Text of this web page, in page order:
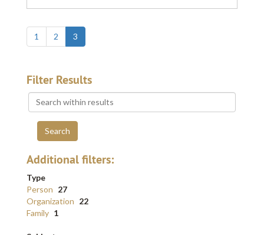
1 2 3
Filter Results
Search
within
results
Additional filters:
Type
Person 27
Organization 22
Family 1